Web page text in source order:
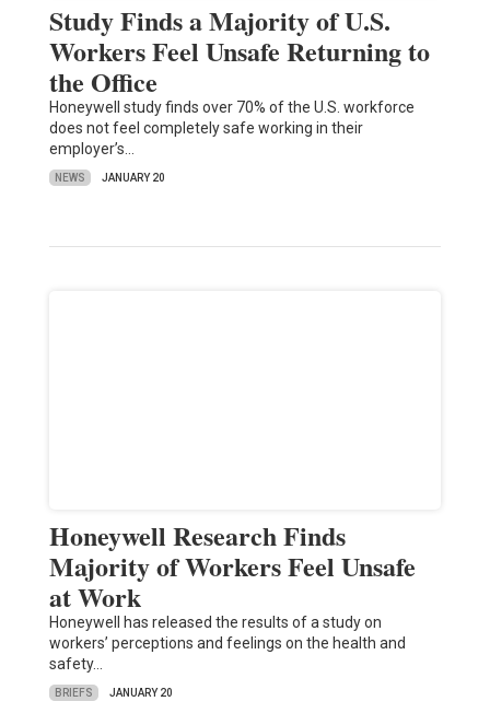
Study Finds a Majority of U.S.
Workers Feel Unsafe Returning to
the Office
Honeywell study finds over 70% of the U.S. workforce
does not feel completely safe working in their
employer’s…
NEWS JANUARY 20
Honeywell Research Finds
Majority of Workers Feel Unsafe
at Work
Honeywell has released the results of a study on
workers’ perceptions and feelings on the health and
safety…
BRIEFS JANUARY 20